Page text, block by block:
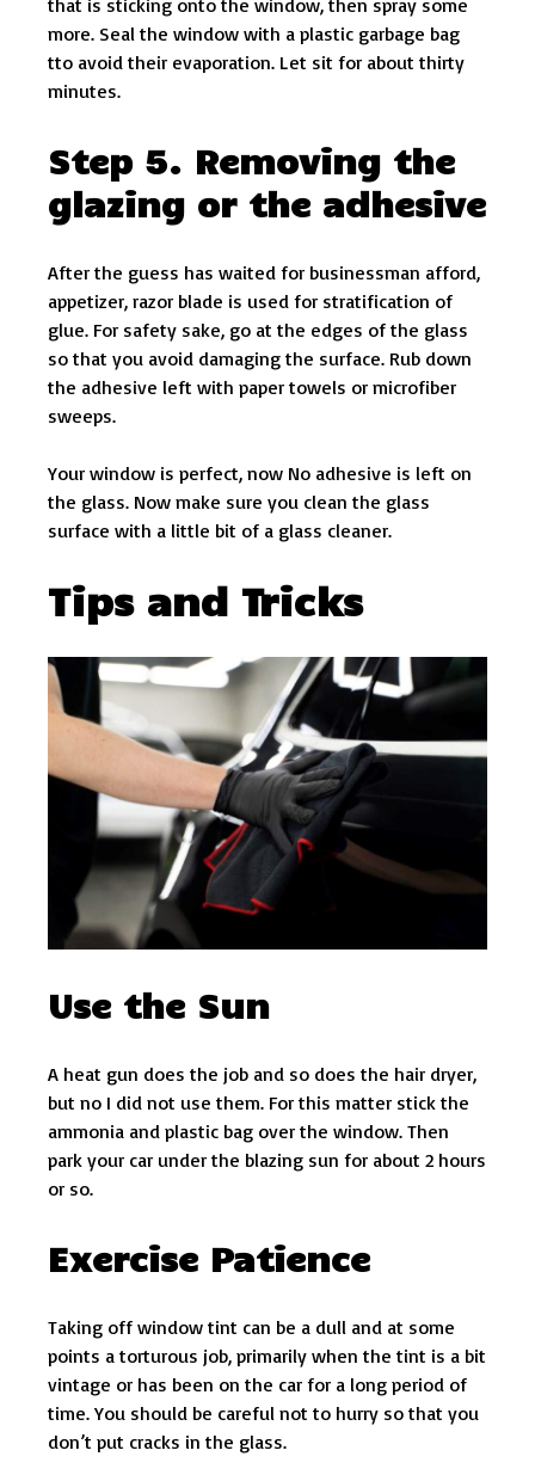
more. Seal the window with a plastic garbage bag
tto avoid their evaporation. Let sit for about thirty
minutes.
Step 5. Removing the
glazing or the adhesive
After the guess has waited for businessman afford,
appetizer, razor blade is used for stratification of
glue. For safety sake, go at the edges of the glass
so that you avoid damaging the surface. Rub down
the adhesive left with paper towels or microfiber
sweeps.
Your window is perfect, now No adhesive is left on
the glass. Now make sure you clean the glass
surface with a little bit of a glass cleaner.
Tips and Tricks
Use the Sun
A heat gun does the job and so does the hair dryer,
but no I did not use them. For this matter stick the
ammonia and plastic bag over the window. Then
park your car under the blazing sun for about 2 hours
or so.
Exercise Patience
Taking off window tint can be a dull and at some
points a torturous job, primarily when the tint is a bit
vintage or has been on the car for a long period of
time. You should be careful not to hurry so that you
don’t put cracks in the glass.